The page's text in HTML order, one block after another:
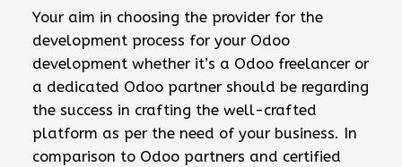
Your aim in choosing the provider for the
development process for your Odoo
development whether it’s a Odoo freelancer or
a dedicated Odoo partner should be regarding
the success in crafting the well-crafted
platform as per the need of your business. In
comparison to Odoo partners and certified